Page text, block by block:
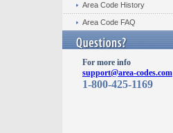
Area Code History
Area Code FAQ
For more info
support@area-codes.com
1-800-425-1169